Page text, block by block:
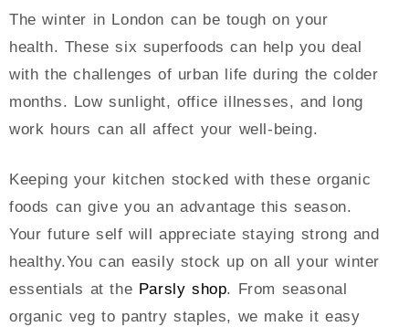
The winter in London can be tough on your
health. These six superfoods can help you deal
with the challenges of urban life during the colder
months. Low sunlight, office illnesses, and long
work hours can all affect your well-being.
Keeping your kitchen stocked with these organic
foods can give you an advantage this season.
Your future self will appreciate staying strong and
healthy.You can easily stock up on all your winter
essentials at the Parsly shop. From seasonal
organic veg to pantry staples, we make it easy